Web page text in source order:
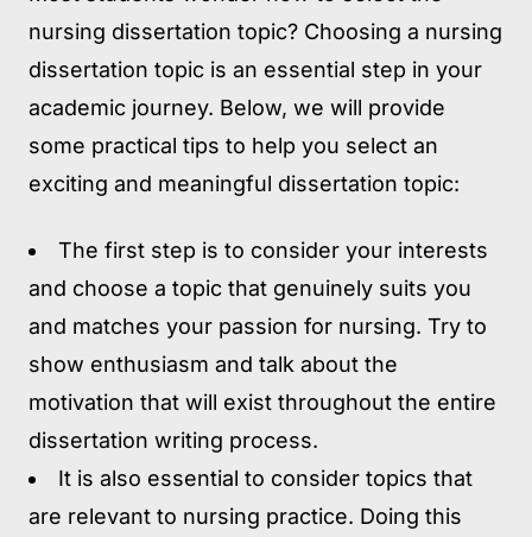
nursing dissertation topic? Choosing a nursing
dissertation topic is an essential step in your
academic journey. Below, we will provide
some practical tips to help you select an
exciting and meaningful dissertation topic:
The first step is to consider your interests
and choose a topic that genuinely suits you
and matches your passion for nursing. Try to
show enthusiasm and talk about the
motivation that will exist throughout the entire
dissertation writing process.
It is also essential to consider topics that
are relevant to nursing practice. Doing this